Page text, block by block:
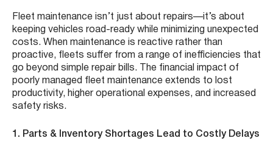
Fleet maintenance isn’t just about repairs—it’s about
keeping vehicles road-ready while minimizing unexpected
costs. When maintenance is reactive rather than
proactive, fleets suffer from a range of inefficiencies that
go beyond simple repair bills. The financial impact of
poorly managed fleet maintenance extends to lost
productivity, higher operational expenses, and increased
safety risks.
1. Parts & Inventory Shortages Lead to Costly Delays